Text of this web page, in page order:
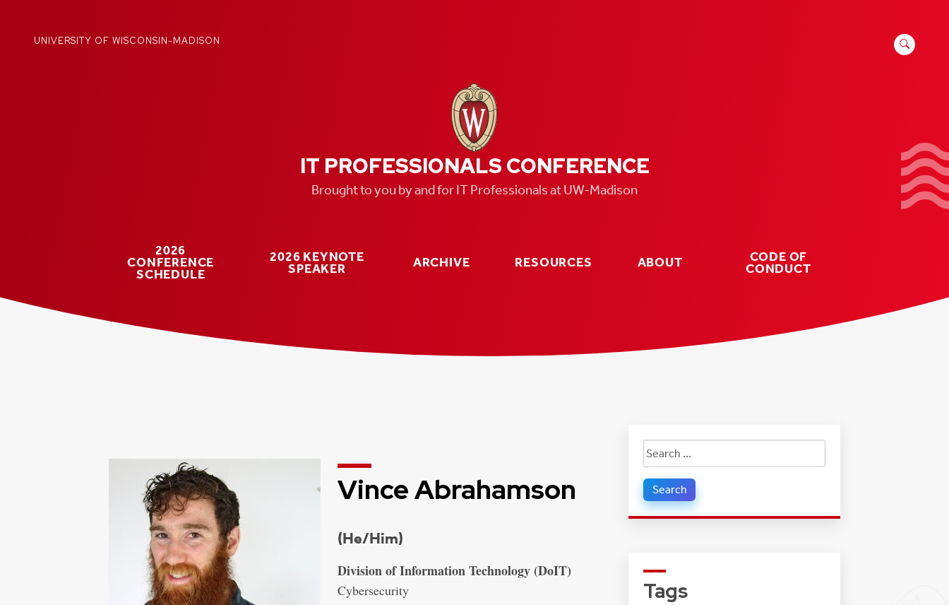
contentUNIVERSITY OF WISCONSIN-MADISON
IT PROFESSIONALS CONFERENCE
Brought to you by and for IT Professionals at UW-Madison
2026
CONFERENCE
SCHEDULE
2026 KEYNOTE
SPEAKER
ARCHIVE RESOURCES ABOUT
CODE OF
CONDUCT
Vince Abrahamson
Credentials:
(He/Him)
Address:
Division of Information Technology (DoIT)
Cybersecurity
Search
for:
Tags